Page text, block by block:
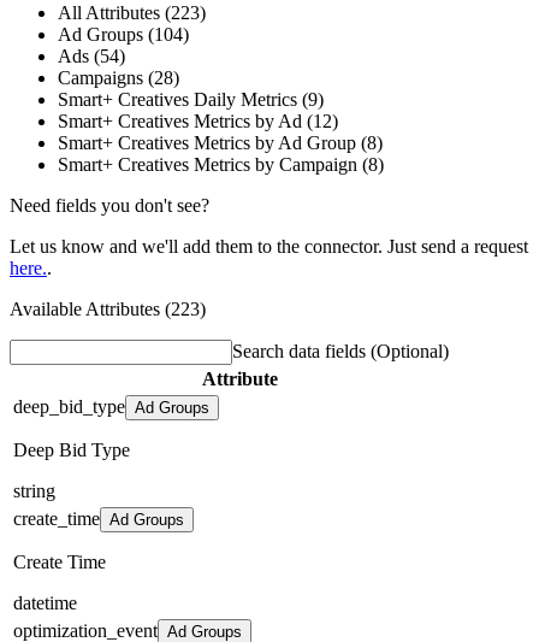
All Attributes (223)
Ad Groups (104)
Ads (54)
Campaigns (28)
Smart+ Creatives Daily Metrics (9)
Smart+ Creatives Metrics by Ad (12)
Smart+ Creatives Metrics by Ad Group (8)
Smart+ Creatives Metrics by Campaign (8)
Need fields you don't see?
Let us know and we'll add them to the connector. Just send a request
here..
Available Attributes (223)
Search data fields (Optional)
Attribute
deep_bid_type Ad Groups
Deep Bid Type
string
create_time Ad Groups
Create Time
datetime
optimization_event Ad Groups